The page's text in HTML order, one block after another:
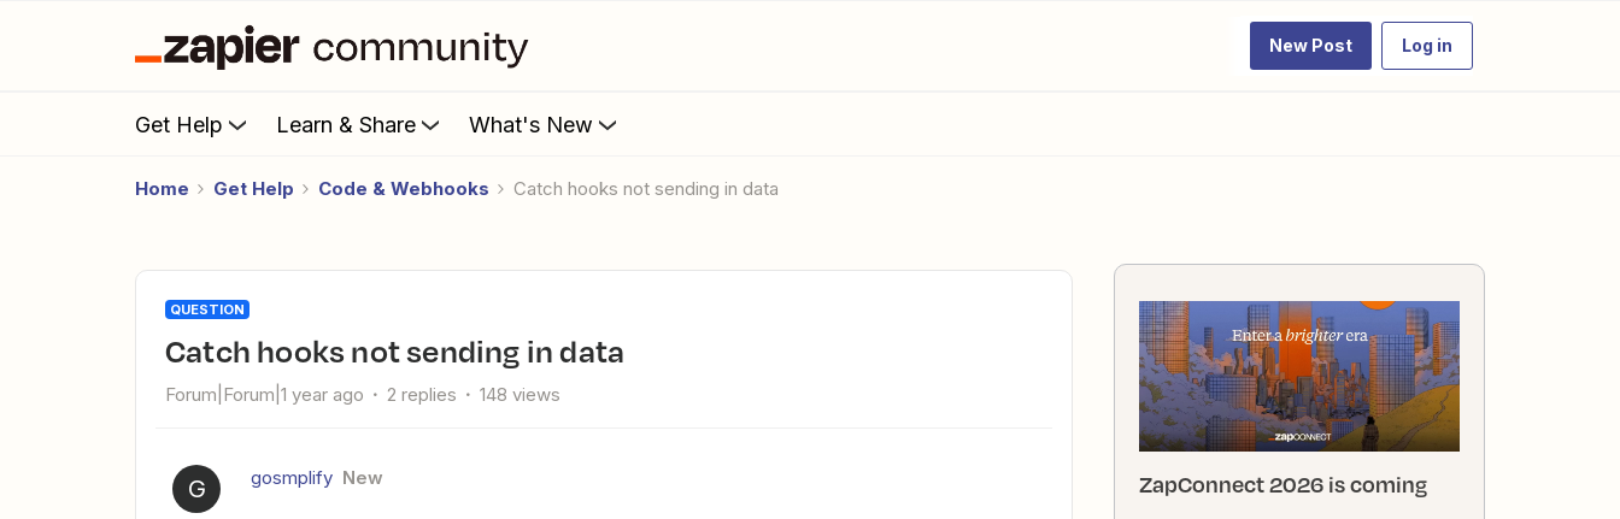
New Post Log in
Get Help Learn & Share What's New
Home Get Help Code & Webhooks Catch hooks not sending in data
QUESTION
Catch hooks not sending in data
Forum|Forum|1 year ago 2 replies 148 views
G gosmplify New ZapConnect 2026 is coming